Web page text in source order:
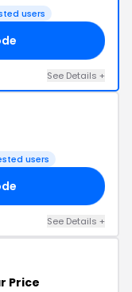
users
See Details +
users
See Details +
Price